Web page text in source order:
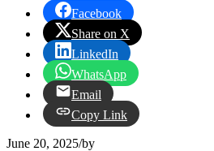
Facebook
Share on X
LinkedIn
WhatsApp
Email
Copy Link
June 20, 2025/by